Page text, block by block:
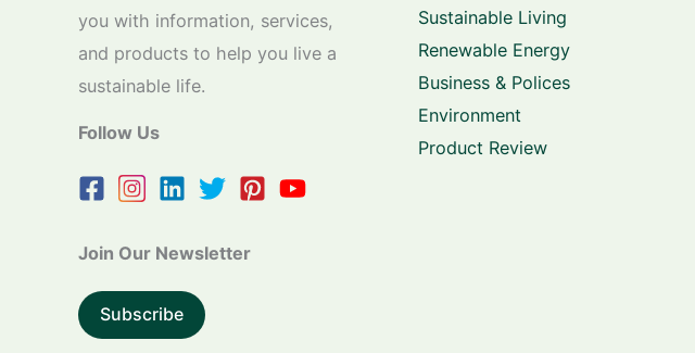
you with information, services,
and products to help you live a
sustainable life.
Follow Us
Join Our Newsletter
Subscribe
Sustainable Living
Renewable Energy
Business & Polices
Environment
Product Review